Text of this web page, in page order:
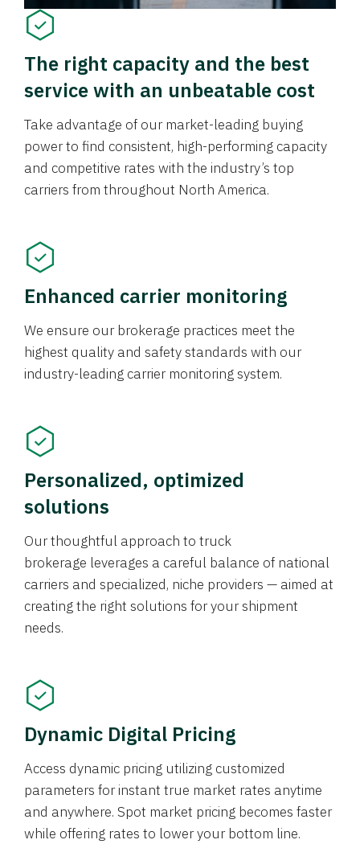
The right capacity and the best
service with an unbeatable cost
Take advantage of our market-leading buying
power to find consistent, high-performing capacity
and competitive rates with the industry’s top
carriers from throughout North America.
Enhanced carrier monitoring
We ensure our brokerage practices meet the
highest quality and safety standards with our
industry-leading carrier monitoring system.
Personalized, optimized
solutions
Our thoughtful approach to truck
brokerage leverages a careful balance of national
carriers and specialized, niche providers — aimed at
creating the right solutions for your shipment
needs.
Dynamic Digital Pricing
Access dynamic pricing utilizing customized
parameters for instant true market rates anytime
and anywhere. Spot market pricing becomes faster
while offering rates to lower your bottom line.